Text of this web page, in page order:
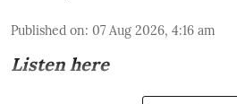
Published on: 07 Aug 2026, 4:16 am
Listen here